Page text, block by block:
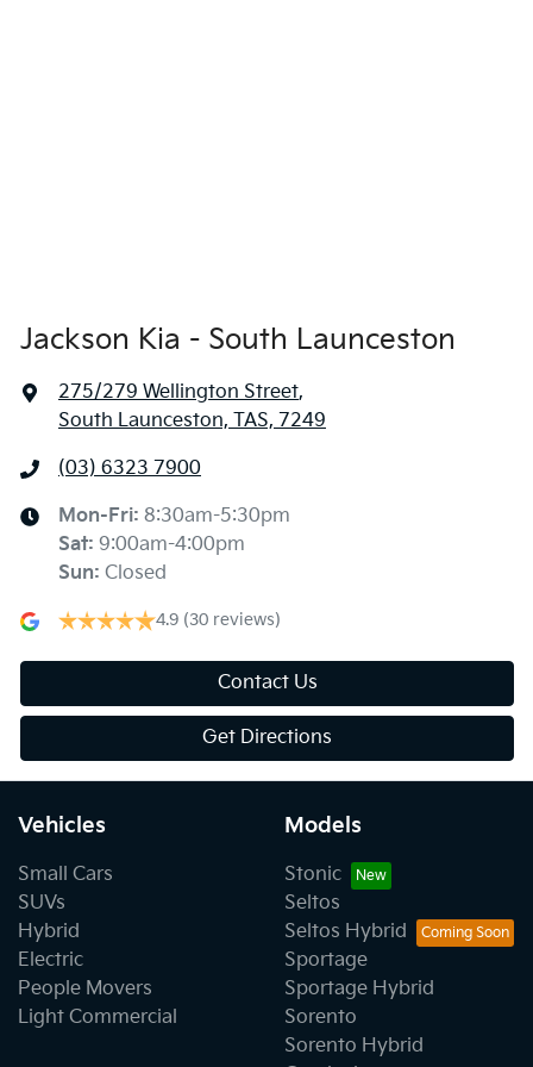
Jackson Kia - South Launceston
275/279 Wellington Street,
South Launceston, TAS, 7249
(03) 6323 7900
Mon-Fri: 8:30am-5:30pm
Sat: 9:00am-4:00pm
Sun: Closed
4.9 (30 reviews)
Contact Us
Get Directions
Vehicles
Small Cars
SUVs
Hybrid
Electric
People Movers
Light Commercial
Models
Stonic
Seltos
Seltos Hybrid
Sportage
Sportage Hybrid
Sorento
Sorento Hybrid